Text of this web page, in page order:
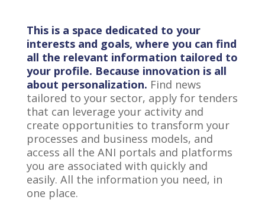
This is a space dedicated to your
interests and goals, where you can find
all the relevant information tailored to
your profile. Because innovation is all
about personalization. Find news
tailored to your sector, apply for tenders
that can leverage your activity and
create opportunities to transform your
processes and business models, and
access all the ANI portals and platforms
you are associated with quickly and
easily. All the information you need, in
one place.